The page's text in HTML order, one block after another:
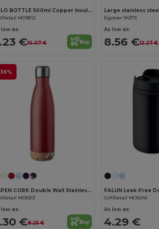
BELO BOTTLE 500ml Copper Insulated Stainless Steel
MO9812
low as:
€10.07 € Buy
Egotier 94373
As low as:
8.56 €12.27 €
Customize it!
ASPEN CORK Double Wall Stainless Steel Cork Base Bottle 500ml
MO6313
low as:
€8.25 € Buy
GiftRetail MO9246
As low as:
4.29 €